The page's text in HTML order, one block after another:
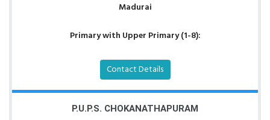
Madurai
Primary with Upper Primary (1-8):
Contact Details
P.U.P.S. CHOKANATHAPURAM